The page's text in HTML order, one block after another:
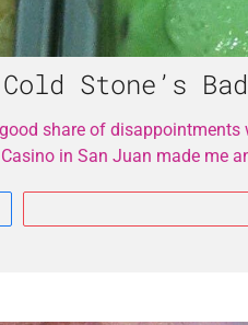
Stone’s
share of
in San Juan made me